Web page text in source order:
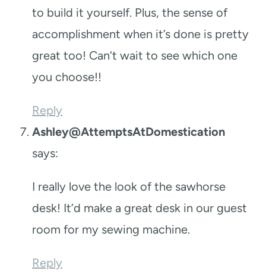
to build it yourself. Plus, the sense of
accomplishment when it’s done is pretty
great too! Can’t wait to see which one
you choose!!
Reply
Ashley@AttemptsAtDomestication
says:
I really love the look of the sawhorse
desk! It’d make a great desk in our guest
room for my sewing machine.
Reply